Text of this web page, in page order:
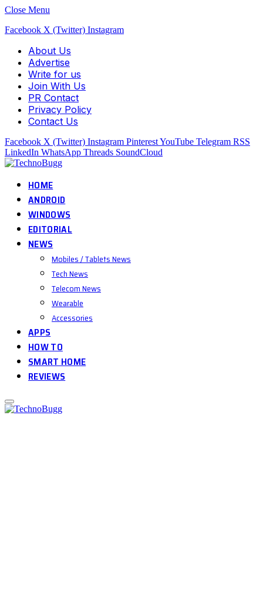
Close Menu
Facebook X (Twitter) Instagram
About Us
Advertise
Write for us
Join With Us
PR Contact
Privacy Policy
Contact Us
Facebook X (Twitter) Instagram PinterestYouTube Telegram RSS
LinkedIn WhatsApp Threads SoundCloud
HOME
ANDROID
WINDOWS
EDITORIAL
NEWS
Mobiles / Tablets News
Tech News
Telecom News
Wearable
Accessories
APPS
HOW TO
SMART HOME
REVIEWS